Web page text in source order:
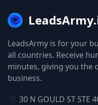
LeadsArmy is for your
all countries. Receive
minutes, giving you the
business.
30 N GOULD ST STE